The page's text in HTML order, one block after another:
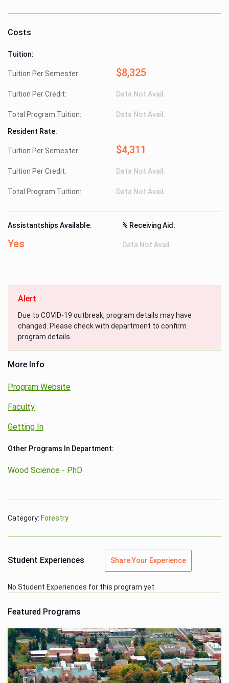
Costs
Tuition:
Tuition Per Semester: $8,325
Tuition Per Credit: Data Not Avail.
Total Program Tuition: Data Not Avail.
Resident Rate:
Tuition Per Semester: $4,311
Tuition Per Credit: Data Not Avail.
Total Program Tuition: Data Not Avail.
Assistantships Available:
Yes
% Receiving Aid:
Data Not Avail.
Alert
Due to COVID-19 outbreak, program details may have
changed. Please check with department to confirm
program details.
More Info
Program Website
Faculty
Getting In
Other Programs In Department:
Wood Science - PhD
Category: Forestry
Student Experiences Share Your Experience
No Student Experiences for this program yet
Featured Programs